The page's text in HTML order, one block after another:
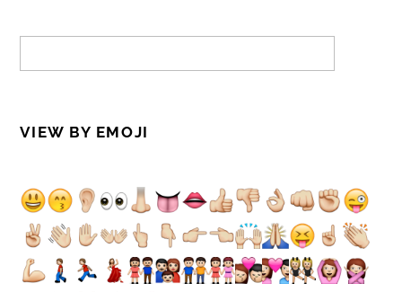
VIEW BY EMOJI